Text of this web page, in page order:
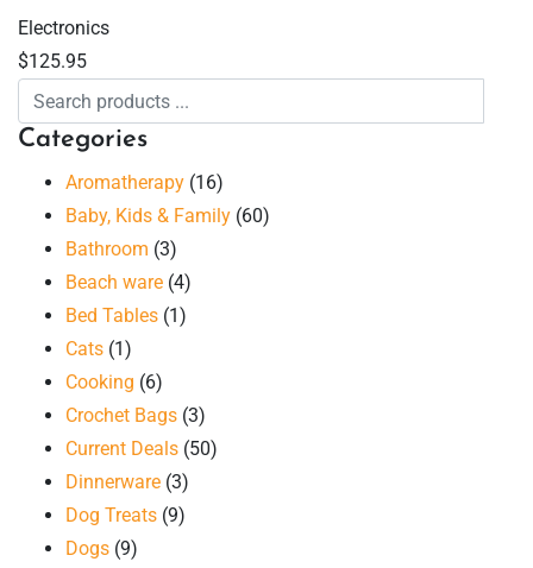
Electronics
$125.95
Categories
Aromatherapy (16)
Baby, Kids & Family (60)
Bathroom (3)
Beach ware (4)
Bed Tables (1)
Cats (1)
Cooking (6)
Crochet Bags (3)
Current Deals (50)
Dinnerware (3)
Dog Treats (9)
Dogs (9)